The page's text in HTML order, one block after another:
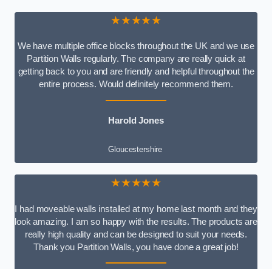
★★★★★
We have multiple office blocks throughout the UK and we use
Partition Walls regularly. The company are really quick at
getting back to you and are friendly and helpful throughout the
entire process. Would definitely recommend them.
Harold Jones
Gloucestershire
★★★★★
I had moveable walls installed at my home last month and they
look amazing. I am so happy with the results. The products are
really high quality and can be designed to suit your needs.
Thank you Partition Walls, you have done a great job!